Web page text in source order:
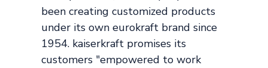
been creating customized products
under its own eurokraft brand since
1954. kaiserkraft promises its
customers "empowered to work